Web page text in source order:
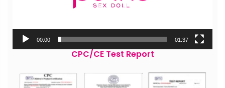
00:00 01:37
CPC/CE Test Report